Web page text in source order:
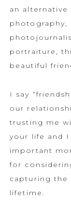
an
photography,
portraiture,
beautiful
I say
our
trusting me
your life and
important
for
capturing the
lifetime.